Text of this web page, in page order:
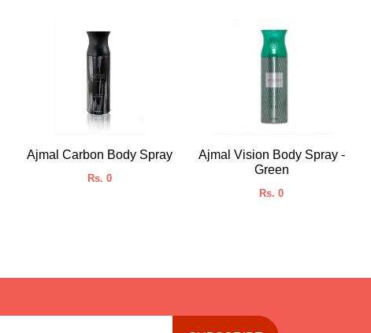
Ajmal Carbon Body Spray
Rs. 0
Ajmal Vision Body Spray -
Green
Rs. 0